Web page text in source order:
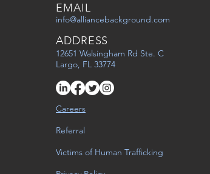
EMAIL
info@alliancebackground.com
ADDRESS
12651 Walsingham Rd Ste. C
Largo, FL 33774
Careers
Referral
Victims of Human Trafficking